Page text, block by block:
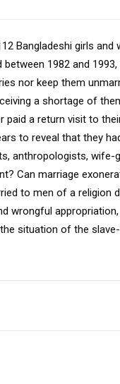
Bangladeshi girls and
1982 and
nor keep them
a shortage of
paid a return visit to
to reveal that they
anthropologists,
Can marriage
to men of a religion
wrongful
situation of the